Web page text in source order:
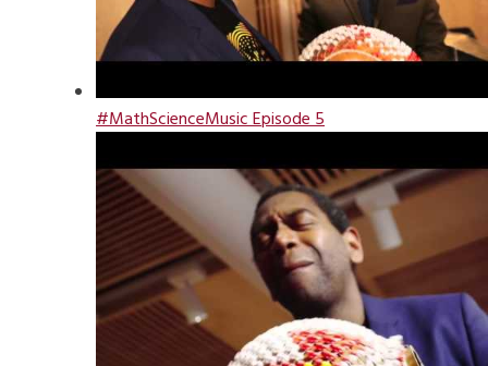
#MathScienceMusic Episode 5